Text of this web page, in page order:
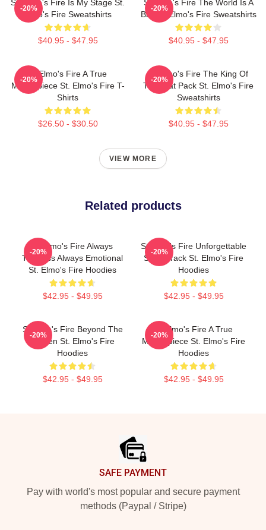
St. Elmo's Fire Is My Stage St.
Elmo's Fire Sweatshirts
$40.95 - $47.95
-20%
St Elmo's Fire The World Is A
Bar St. Elmo's Fire Sweatshirts
$40.95 - $47.95
-20%
St Elmo's Fire A True
Masterpiece St. Elmo's Fire T-
Shirts
$26.50 - $30.50
-20%
St Elmo's Fire The King Of
The Brat Pack St. Elmo's Fire
Sweatshirts
$40.95 - $47.95
-20%
VIEW MORE
Related products
St Elmo's Fire Always
Timeless Always Emotional
St. Elmo's Fire Hoodies
$42.95 - $49.95
-20%
St Elmo's Fire Unforgettable
Soundtrack St. Elmo's Fire
Hoodies
$42.95 - $49.95
-20%
St Elmo's Fire Beyond The
Screen St. Elmo's Fire
Hoodies
$42.95 - $49.95
-20%
St Elmo's Fire A True
Masterpiece St. Elmo's Fire
Hoodies
$42.95 - $49.95
-20%
SAFE PAYMENT
Pay with world's most popular and secure payment
methods (Paypal / Stripe)